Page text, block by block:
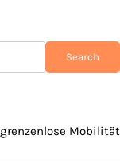
Search
Mobilität